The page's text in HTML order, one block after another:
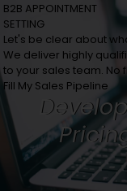
B2B APPOINTMENT
SETTING
Let's be clear about
We deliver highly
to your sales team. No
Fill My Sales Pipeline